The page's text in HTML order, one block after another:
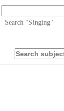
Search "Singing"